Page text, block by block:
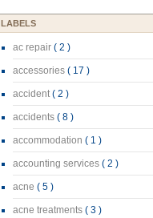
LABELS
ac repair ( 2 )
accessories ( 17 )
accident( 2 )
accidents ( 8 )
accommodation ( 1 )
accounting services ( 2 )
acne ( 5 )
acne treatments ( 3 )